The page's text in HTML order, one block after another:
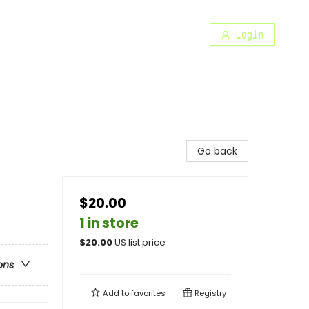
Login
Go back
$20.00
1 in store
$20.00US list price
Add tofavorites Registry